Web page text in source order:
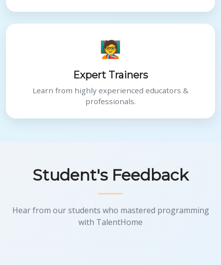
🧑‍🏫
Expert Trainers
Learn from highly experienced educators &
professionals.
Student's Feedback
Hear from our students who mastered programming
with TalentHome